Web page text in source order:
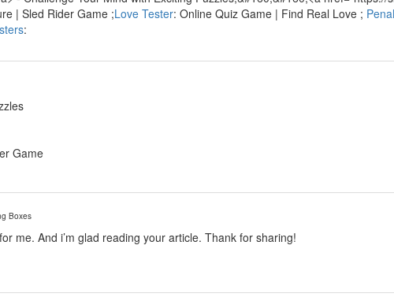
| Sled Rider Game ;Love Tester: Online Quiz Game | Find Real Love ;
:
Game
Boxes
me. And i’m glad reading your article. Thank for sharing!